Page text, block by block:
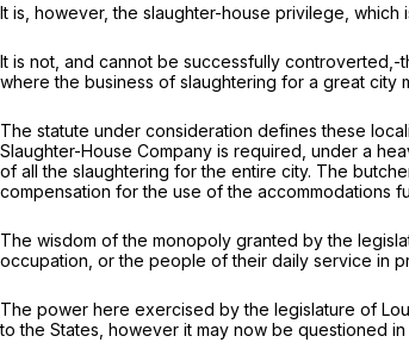
It is, however, the slaughter-house privilege,
It is not, and cannot be successfully
where the business of slaughtering for a great city
The statute under consideration defines these
Slaughter-House Company is required, under a
of all the slaughtering for the entire city. The
compensation for the use of the accommodations
The wisdom of the monopoly granted by the
occupation, or the people of their daily service in
The power here exercised by the legislature of
to the States, however it may now be questioned in